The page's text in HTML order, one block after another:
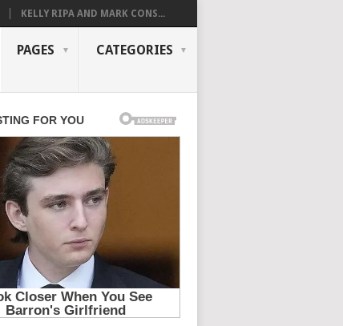
KELLY RIPA AND MARK CONS...
PAGES CATEGORIES